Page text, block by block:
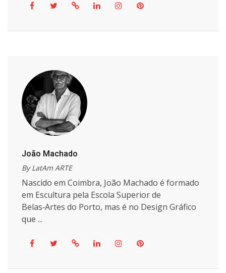
João Machado
By LatAm ARTE
Nascido em Coimbra, João Machado é formado
em Escultura pela Escola Superior de
Belas‑Artes do Porto, mas é no Design Gráfico
que ...